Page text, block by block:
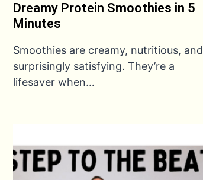
Dreamy Protein Smoothies in 5
Minutes
Smoothies are creamy, nutritious, and
surprisingly satisfying. They’re a
lifesaver when…